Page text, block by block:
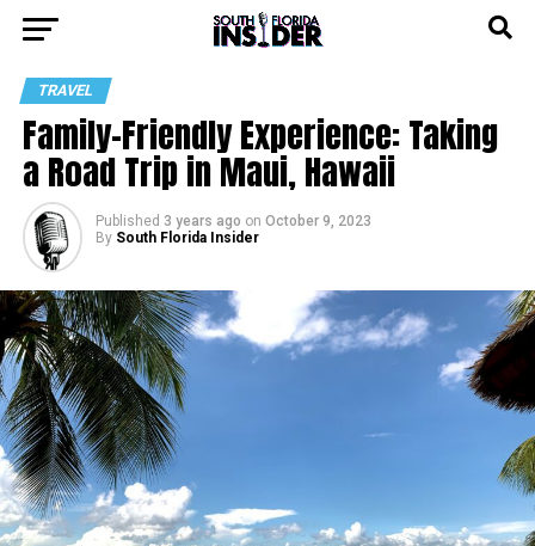
TRAVEL
Family-Friendly Experience: Taking
a Road Trip in Maui, Hawaii
Published 3 years ago on October 9, 2023
By South Florida Insider